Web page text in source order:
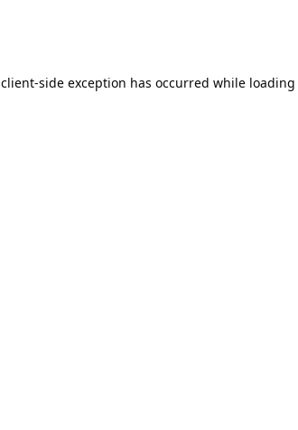
client-side exception has occurred while loading